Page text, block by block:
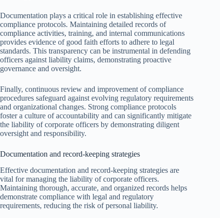
Documentation plays a critical role in establishing effective
compliance protocols. Maintaining detailed records of
compliance activities, training, and internal communications
provides evidence of good faith efforts to adhere to legal
standards. This transparency can be instrumental in defending
officers against liability claims, demonstrating proactive
governance and oversight.
Finally, continuous review and improvement of compliance
procedures safeguard against evolving regulatory requirements
and organizational changes. Strong compliance protocols
foster a culture of accountability and can significantly mitigate
the liability of corporate officers by demonstrating diligent
oversight and responsibility.
Documentation and record-keeping strategies
Effective documentation and record-keeping strategies are
vital for managing the liability of corporate officers.
Maintaining thorough, accurate, and organized records helps
demonstrate compliance with legal and regulatory
requirements, reducing the risk of personal liability.